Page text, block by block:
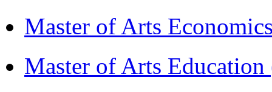
Master of Arts
Master of Arts